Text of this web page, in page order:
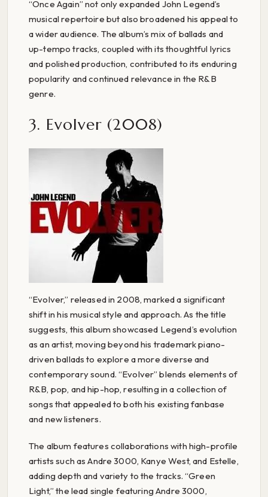
“Once Again” not only expanded John Legend’s
musical repertoire but also broadened his appeal to
a wider audience. The album’s mix of ballads and
up-tempo tracks, coupled with its thoughtful lyrics
and polished production, contributed to its enduring
popularity and continued relevance in the R&B
genre.
3. Evolver (2008)
“Evolver,” released in 2008, marked a significant
shift in his musical style and approach. As the title
suggests, this album showcased Legend’s evolution
as an artist, moving beyond his trademark piano-
driven ballads to explore a more diverse and
contemporary sound. “Evolver” blends elements of
R&B, pop, and hip-hop, resulting in a collection of
songs that appealed to both his existing fanbase
and new listeners.
The album features collaborations with high-profile
artists such as Andre 3000, Kanye West, and Estelle,
adding depth and variety to the tracks. “Green
Light,” the lead single featuring Andre 3000,